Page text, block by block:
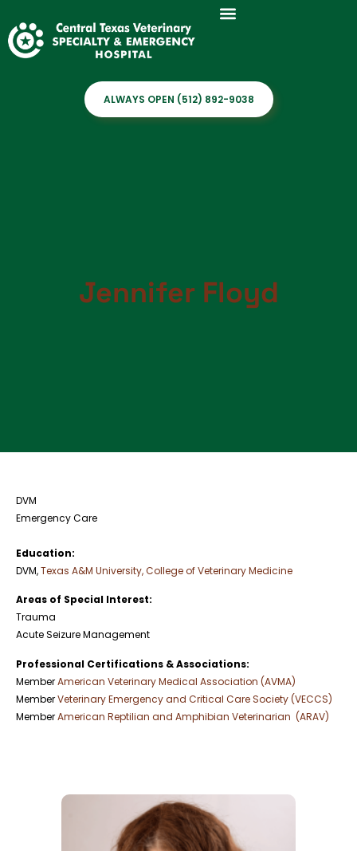
ALWAYS OPEN (512) 892-9038
Jennifer Floyd
DVM
Emergency Care
Education:
DVM,Texas A&M University, College of Veterinary Medicine
Areas of Special Interest:
Trauma
Acute Seizure Management
Professional Certifications & Associations:
MemberAmerican Veterinary Medical Association (AVMA)
MemberVeterinary Emergency and Critical Care Society (VECCS)
MemberAmerican Reptilian and Amphibian Veterinarian (ARAV)